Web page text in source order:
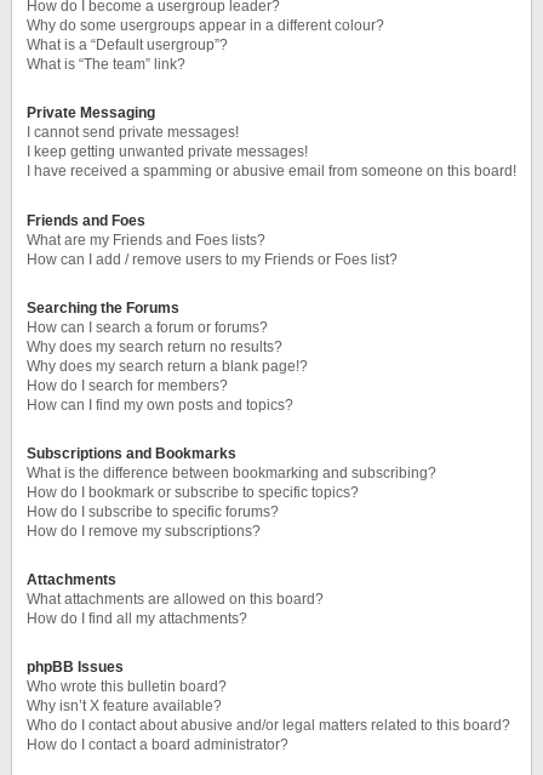
How do I become a usergroup leader?
Why do some usergroups appear in a different colour?
What is a “Default usergroup”?
What is “The team” link?
Private Messaging
I cannot send private messages!
I keep getting unwanted private messages!
I have received a spamming or abusive email from someone on this board!
Friends and Foes
What are my Friends and Foes lists?
How can I add / remove users to my Friends or Foes list?
Searching the Forums
How can I search a forum or forums?
Why does my search return no results?
Why does my search return a blank page!?
How do I search for members?
How can I find my own posts and topics?
Subscriptions and Bookmarks
What is the difference between bookmarking and subscribing?
How do I bookmark or subscribe to specific topics?
How do I subscribe to specific forums?
How do I remove my subscriptions?
Attachments
What attachments are allowed on this board?
How do I find all my attachments?
phpBB Issues
Who wrote this bulletin board?
Why isn’t X feature available?
Who do I contact about abusive and/or legal matters related to this board?
How do I contact a board administrator?